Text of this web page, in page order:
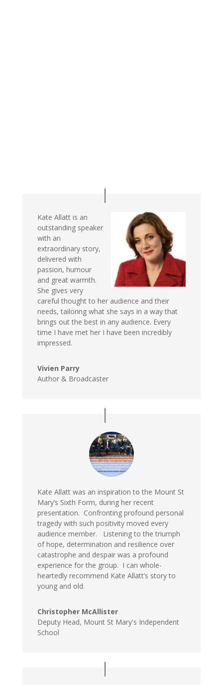
Kate Allatt is an
outstanding speaker
with an
extraordinary story,
delivered with
passion, humour
and great warmth.
She gives very
careful thought to her audience and their
needs, tailoring what she says in a way that
brings out the best in any audience. Every
time I have met her I have been incredibly
impressed.
Vivien Parry
Author & Broadcaster
Kate Allatt was an inspiration to the Mount St
Mary’s Sixth Form, during her recent
presentation. Confronting profound personal
tragedy with such positivity moved every
audience member. Listening to the triumph
of hope, determination and resilience over
catastrophe and despair was a profound
experience for the group. I can whole-
heartedly recommend Kate Allatt’s story to
young and old.
Christopher McAllister
Deputy Head, Mount St Mary's Independent
School